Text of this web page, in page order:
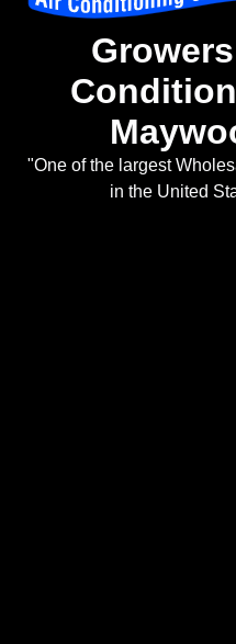
"One of the largest
in the United